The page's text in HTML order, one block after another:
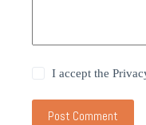
I accept the
Post Comment